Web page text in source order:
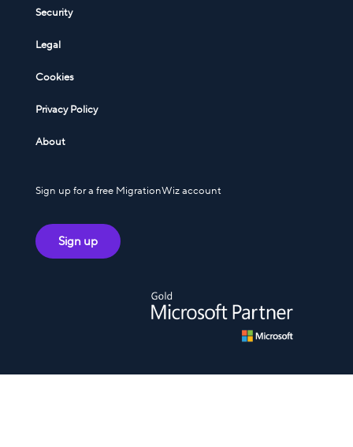
Security
Legal
Cookies
Privacy Policy
About
Sign up for a free MigrationWiz account
Sign up